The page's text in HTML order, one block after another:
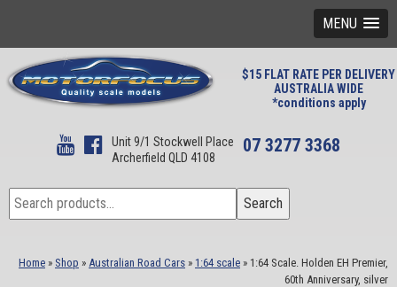
MENU
$15 FLAT RATE PER DELIVERY
AUSTRALIA WIDE
*conditions apply
Unit 9/1 Stockwell Place
Archerfield QLD 4108
07 3277 3368
Search
for:
Search
Home » Shop » Australian Road Cars » 1:64 scale » 1:64 Scale. Holden EH Premier,
60th Anniversary, silver